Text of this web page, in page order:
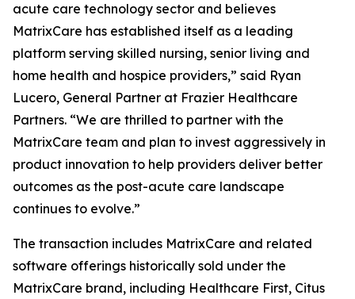
acute care technology sector and believes
MatrixCare has established itself as a leading
platform serving skilled nursing, senior living and
home health and hospice providers,” said Ryan
Lucero, General Partner at Frazier Healthcare
Partners. “We are thrilled to partner with the
MatrixCare team and plan to invest aggressively in
product innovation to help providers deliver better
outcomes as the post-acute care landscape
continues to evolve.”
The transaction includes MatrixCare and related
software offerings historically sold under the
MatrixCare brand, including Healthcare First, Citus